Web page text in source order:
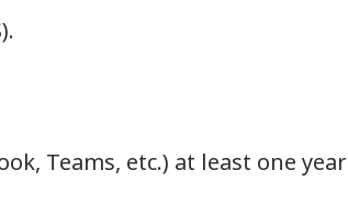
Teams, etc.) at least one year